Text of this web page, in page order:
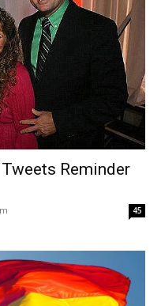
Reminder
45